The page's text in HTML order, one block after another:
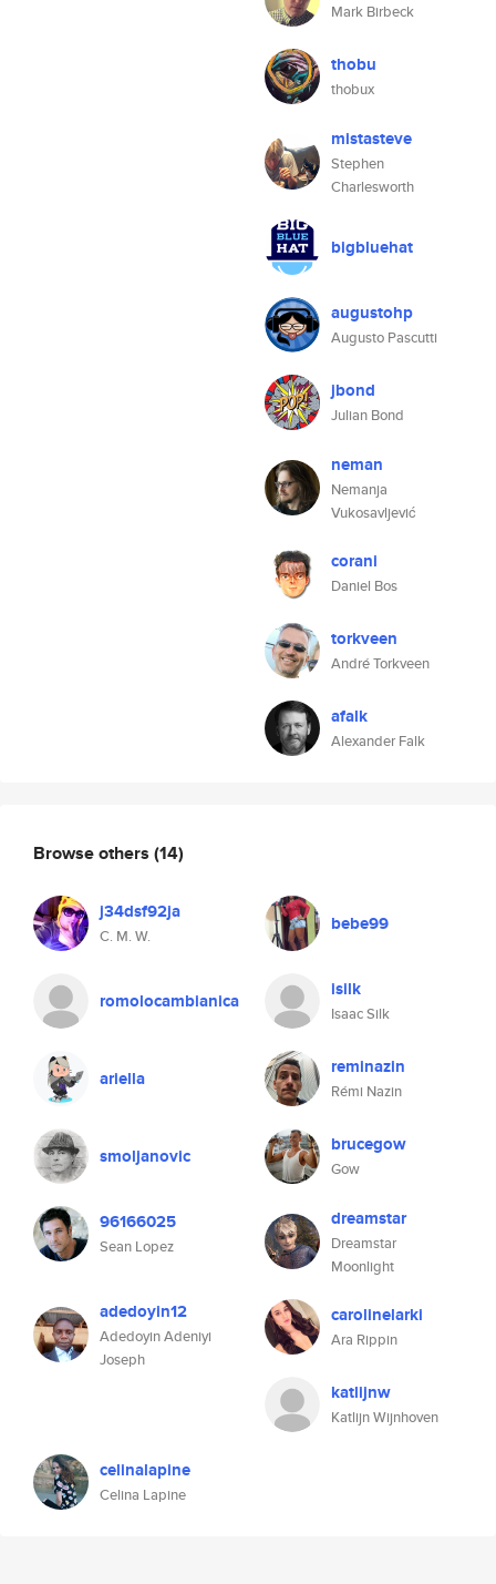
Mark Birbeck
thobu
thobux
mistasteve
Stephen
Charlesworth
bigbluehat
augustohp
Augusto Pascutti
jbond
Julian Bond
neman
Nemanja
Vukosavljević
corani
Daniel Bos
torkveen
André Torkveen
afalk
Alexander Falk
Browse others (14)
j34dsf92ja
C. M. W.
bebe99
romolocambianica isilk
Isaac Silk
ariella reminazin
Rémi Nazin
smoljanovic brucegow
Gow
96166025
Sean Lopez
dreamstar
Dreamstar
Moonlight
adedoyin12
Adedoyin Adeniyi
Joseph
carolinelarki
Ara Rippin
katlijnw
Katlijn Wijnhoven
celinalapine
Celina Lapine